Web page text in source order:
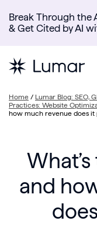
Break Through the
& Get Cited by AI
Home / Lumar Blog: SEO,
Practices: Website
how much revenue does it
and